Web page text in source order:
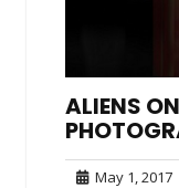
ALIENS
May 1, 2017